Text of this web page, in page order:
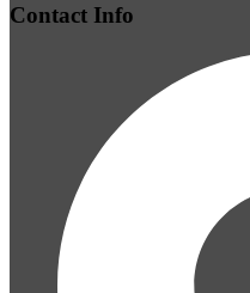
Contact Info